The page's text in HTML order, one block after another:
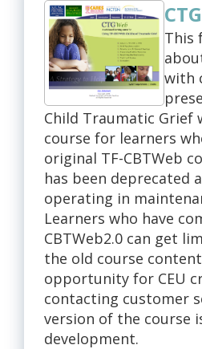
This
with
Child Traumatic Grief
course for learners
original TF-CBTWeb
has been deprecated
operating in
Learners who have
CBTWeb2.0 can get
the old course
opportunity for CEU
contacting customer
version of the course
development.